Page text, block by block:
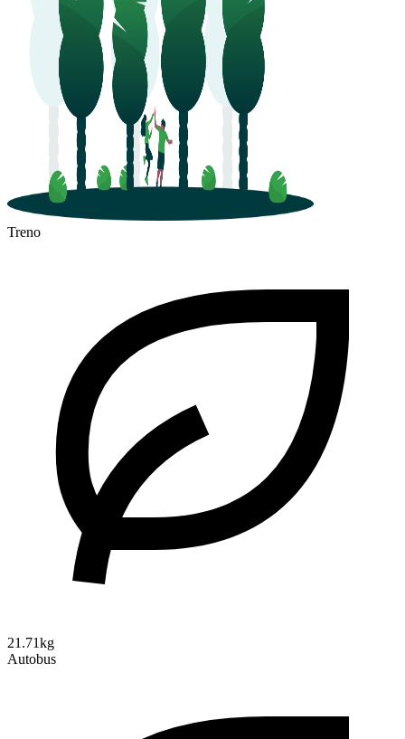
Treno
21.71kg
Autobus